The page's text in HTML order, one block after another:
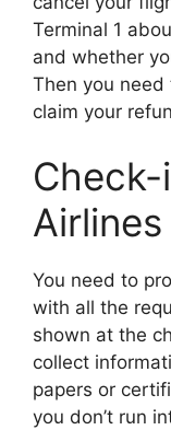
Terminal 1
and whether
Then you
claim your
Airlines
You need to
with all the
shown at the
collect
papers or
you don’t run